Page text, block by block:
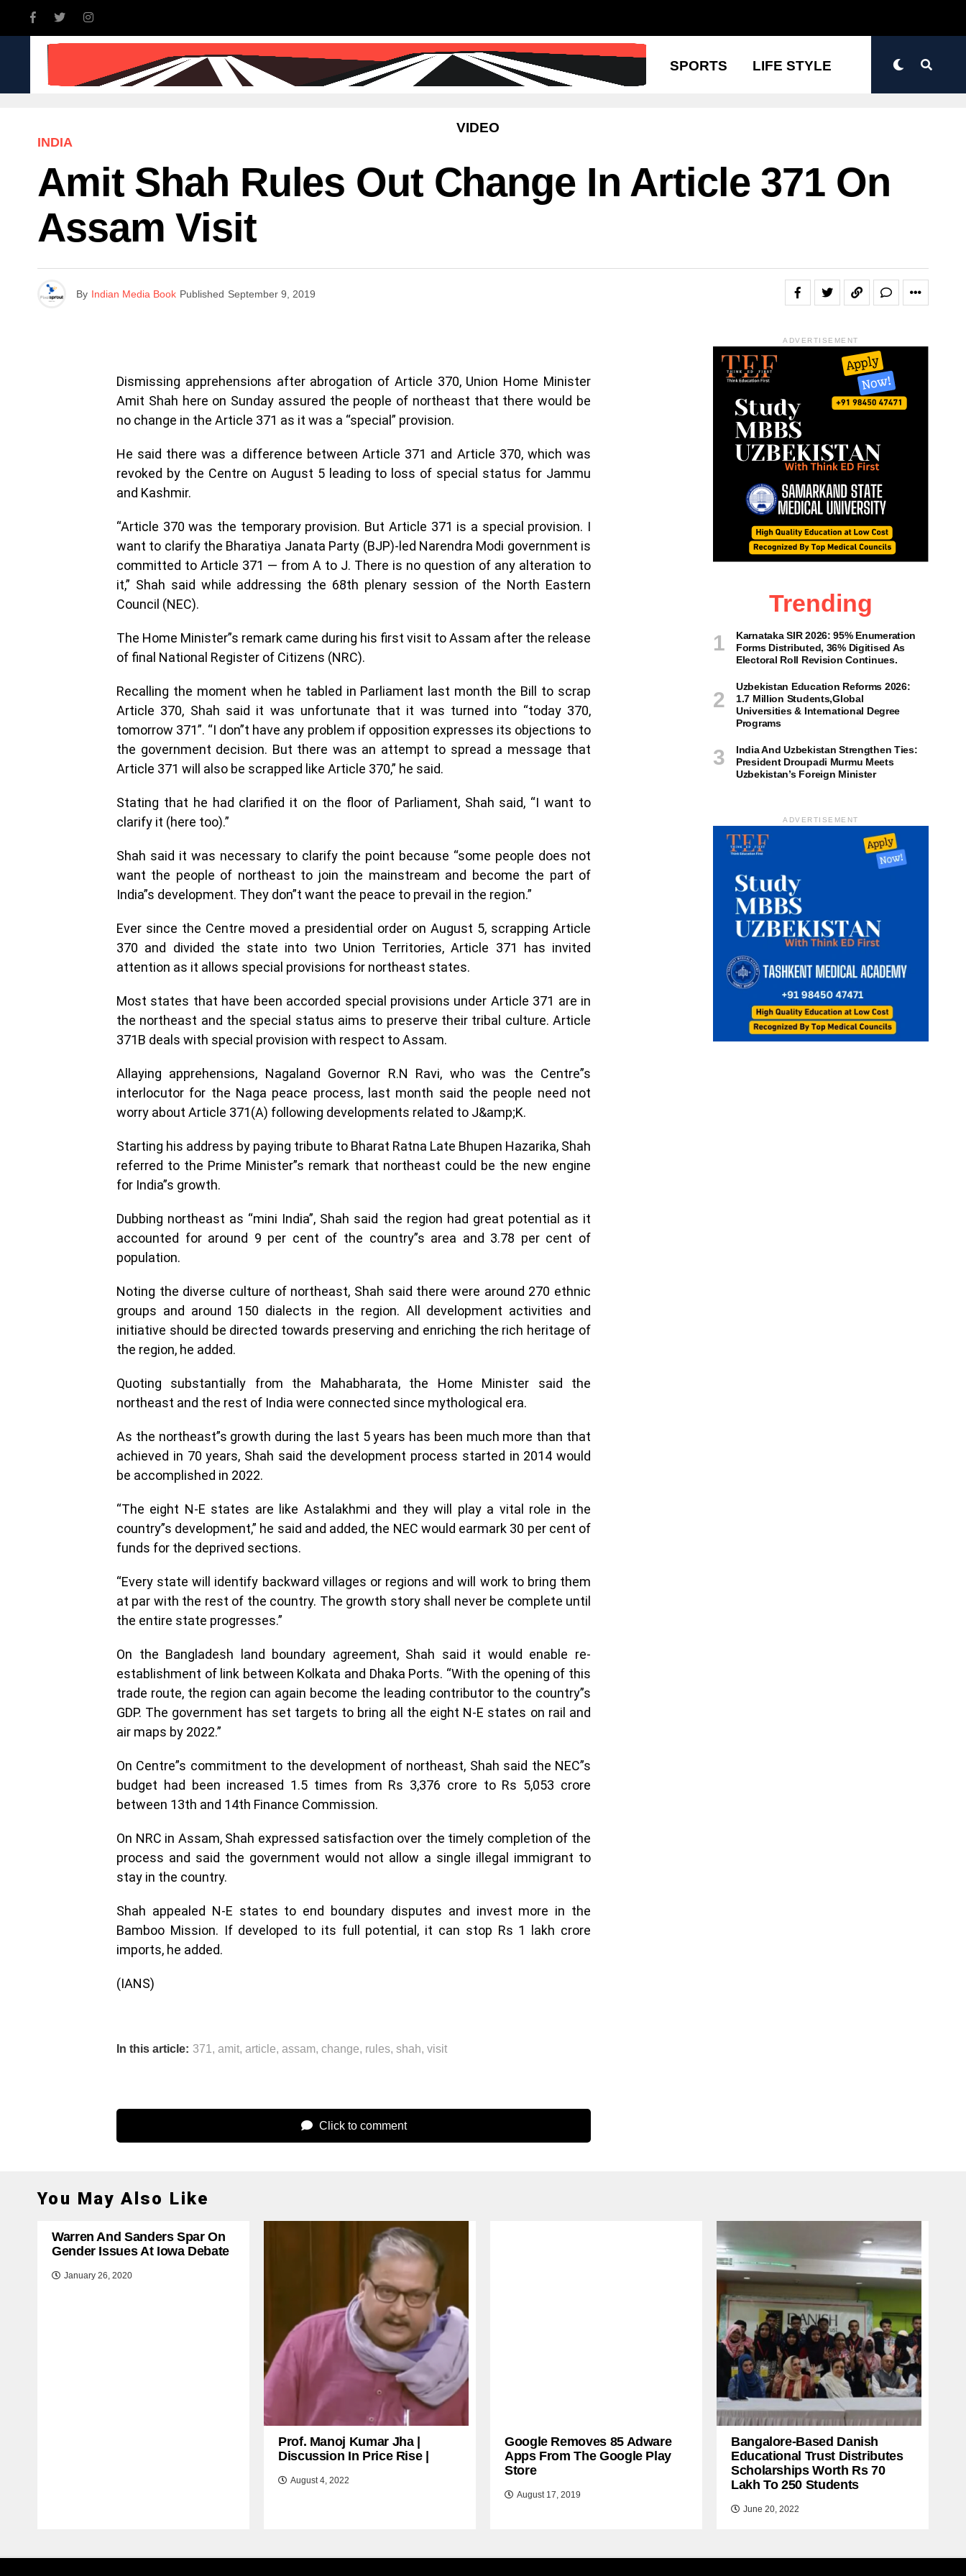
INDIA WORLD SCIENCE & TECHNOLOGY SPORTS LIFE STYLE
VIDEO
INDIA
Amit Shah Rules Out Change In Article 371 On
Assam Visit
By Indian Media Book Published September 9, 2019
Dismissing apprehensions after abrogation of Article 370, Union Home Minister
Amit Shah here on Sunday assured the people of northeast that there would be
no change in the Article 371 as it was a “special” provision.
He said there was a difference between Article 371 and Article 370, which was
revoked by the Centre on August 5 leading to loss of special status for Jammu
and Kashmir.
“Article 370 was the temporary provision. But Article 371 is a special provision. I
want to clarify the Bharatiya Janata Party (BJP)-led Narendra Modi government is
committed to Article 371 — from A to J. There is no question of any alteration to
it,” Shah said while addressing the 68th plenary session of the North Eastern
Council (NEC).
The Home Minister”s remark came during his first visit to Assam after the release
of final National Register of Citizens (NRC).
Recalling the moment when he tabled in Parliament last month the Bill to scrap
Article 370, Shah said it was unfortunate that it was turned into “today 370,
tomorrow 371”. “I don”t have any problem if opposition expresses its objections to
the government decision. But there was an attempt to spread a message that
Article 371 will also be scrapped like Article 370,” he said.
Stating that he had clarified it on the floor of Parliament, Shah said, “I want to
clarify it (here too).”
Shah said it was necessary to clarify the point because “some people does not
want the people of northeast to join the mainstream and become the part of
India”s development. They don”t want the peace to prevail in the region.”
Ever since the Centre moved a presidential order on August 5, scrapping Article
370 and divided the state into two Union Territories, Article 371 has invited
attention as it allows special provisions for northeast states.
Most states that have been accorded special provisions under Article 371 are in
the northeast and the special status aims to preserve their tribal culture. Article
371B deals with special provision with respect to Assam.
Allaying apprehensions, Nagaland Governor R.N Ravi, who was the Centre”s
interlocutor for the Naga peace process, last month said the people need not
worry about Article 371(A) following developments related to J&amp;K.
Starting his address by paying tribute to Bharat Ratna Late Bhupen Hazarika, Shah
referred to the Prime Minister”s remark that northeast could be the new engine
for India”s growth.
Dubbing northeast as “mini India”, Shah said the region had great potential as it
accounted for around 9 per cent of the country”s area and 3.78 per cent of
population.
Noting the diverse culture of northeast, Shah said there were around 270 ethnic
groups and around 150 dialects in the region. All development activities and
initiative should be directed towards preserving and enriching the rich heritage of
the region, he added.
Quoting substantially from the Mahabharata, the Home Minister said the
northeast and the rest of India were connected since mythological era.
As the northeast”s growth during the last 5 years has been much more than that
achieved in 70 years, Shah said the development process started in 2014 would
be accomplished in 2022.
“The eight N-E states are like Astalakhmi and they will play a vital role in the
country”s development,” he said and added, the NEC would earmark 30 per cent of
funds for the deprived sections.
“Every state will identify backward villages or regions and will work to bring them
at par with the rest of the country. The growth story shall never be complete until
the entire state progresses.”
On the Bangladesh land boundary agreement, Shah said it would enable re-
establishment of link between Kolkata and Dhaka Ports. “With the opening of this
trade route, the region can again become the leading contributor to the country”s
GDP. The government has set targets to bring all the eight N-E states on rail and
air maps by 2022.”
On Centre”s commitment to the development of northeast, Shah said the NEC”s
budget had been increased 1.5 times from Rs 3,376 crore to Rs 5,053 crore
between 13th and 14th Finance Commission.
On NRC in Assam, Shah expressed satisfaction over the timely completion of the
process and said the government would not allow a single illegal immigrant to
stay in the country.
Shah appealed N-E states to end boundary disputes and invest more in the
Bamboo Mission. If developed to its full potential, it can stop Rs 1 lakh crore
imports, he added.
(IANS)
In this article: 371 , amit, article, assam, change, rules, shah, visit
Click to comment
ADVERTISEMENT
Trending
Karnataka SIR 2026: 95% Enumeration
Forms Distributed, 36% Digitised As
Electoral Roll Revision Continues.
Uzbekistan Education Reforms 2026:
1.7 Million Students,Global
Universities & International Degree
Programs
India And Uzbekistan Strengthen Ties:
President Droupadi Murmu Meets
Uzbekistan’s Foreign Minister
ADVERTISEMENT
You May Also Like
Warren And Sanders Spar On
Gender Issues At Iowa Debate
January 26, 2020
Prof. Manoj Kumar Jha |
Discussion In Price Rise |
August 4, 2022
Google Removes 85 Adware
Apps From The Google Play
Store
August 17, 2019
Bangalore-Based Danish
Educational Trust Distributes
Scholarships Worth Rs 70
Lakh To 250 Students
June 20, 2022